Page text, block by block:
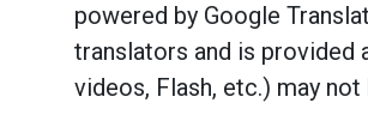
powered by Google
translators and is provided
videos, Flash, etc.) may